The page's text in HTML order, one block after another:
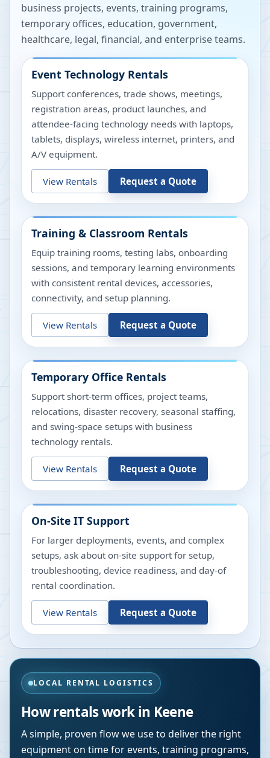
business projects, events, training programs,
temporary offices, education, government,
healthcare, legal, financial, and enterprise teams.
Event Technology Rentals
Support conferences, trade shows, meetings,
registration areas, product launches, and
attendee-facing technology needs with laptops,
tablets, displays, wireless internet, printers, and
A/V equipment.
View Rentals Request a Quote
Training & Classroom Rentals
Equip training rooms, testing labs, onboarding
sessions, and temporary learning environments
with consistent rental devices, accessories,
connectivity, and setup planning.
View Rentals Request a Quote
Temporary Office Rentals
Support short-term offices, project teams,
relocations, disaster recovery, seasonal staffing,
and swing-space setups with business
technology rentals.
View Rentals Request a Quote
On-Site IT Support
For larger deployments, events, and complex
setups, ask about on-site support for setup,
troubleshooting, device readiness, and day-of
rental coordination.
View Rentals Request a Quote
LOCAL RENTAL LOGISTICS
How rentals work in Keene
A simple, proven flow we use to deliver the right
equipment on time for events, training programs,